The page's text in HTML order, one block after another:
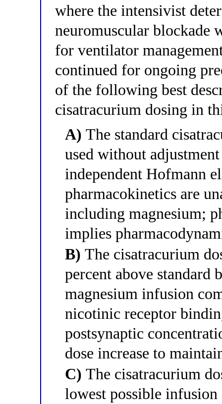
where the intensivist
neuromuscular blockade
for ventilator
continued for ongoing
of the following best
cisatracurium dosing in
A) The standard
used without
independent Hofmann
pharmacokinetics are
including magnesium;
implies
B) The cisatracurium
percent above standard
magnesium infusion
nicotinic receptor
postsynaptic
dose increase to
C) The cisatracurium
lowest possible